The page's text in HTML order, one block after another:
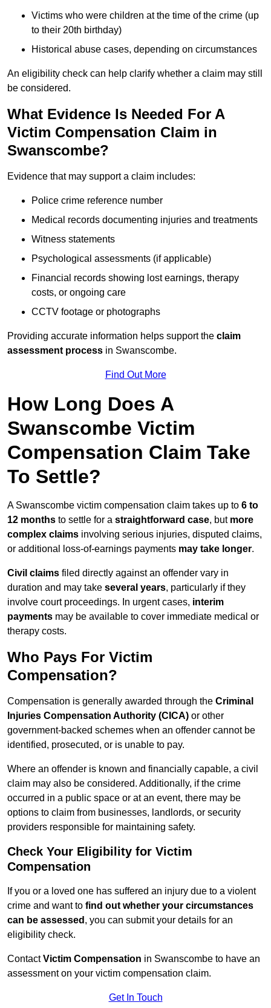
Victims who were children at the time of the crime (up
to their 20th birthday)
Historical abuse cases, depending on circumstances
An eligibility check can help clarify whether a claim may still
be considered.
What Evidence Is Needed For A
Victim Compensation Claim in
Swanscombe?
Evidence that may support a claim includes:
Police crime reference number
Medical records documenting injuries and treatments
Witness statements
Psychological assessments (if applicable)
Financial records showing lost earnings, therapy
costs, or ongoing care
CCTV footage or photographs
Providing accurate information helps support the claim
assessment process in Swanscombe.
Find Out More
How Long Does A
Swanscombe Victim
Compensation Claim Take
To Settle?
A Swanscombe victim compensation claim takes up to 6 to
12 months to settle for a straightforward case, but more
complex claims involving serious injuries, disputed claims,
or additional loss-of-earnings payments may take longer.
Civil claims filed directly against an offender vary in
duration and may take several years, particularly if they
involve court proceedings. In urgent cases, interim
payments may be available to cover immediate medical or
therapy costs.
Who Pays For Victim
Compensation?
Compensation is generally awarded through the Criminal
Injuries Compensation Authority (CICA) or other
government-backed schemes when an offender cannot be
identified, prosecuted, or is unable to pay.
Where an offender is known and financially capable, a civil
claim may also be considered. Additionally, if the crime
occurred in a public space or at an event, there may be
options to claim from businesses, landlords, or security
providers responsible for maintaining safety.
Check Your Eligibility for Victim
Compensation
If you or a loved one has suffered an injury due to a violent
crime and want to find out whether your circumstances
can be assessed , you can submit your details for an
eligibility check.
ContactVictim Compensation in Swanscombe to have an
assessment on your victim compensation claim.
Get In Touch